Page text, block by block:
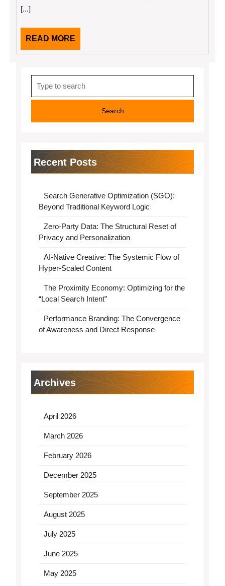
[...]
READ MORE
MORE
for:
Recent Posts
Search Generative Optimization (SGO):
Beyond Traditional Keyword Logic
Zero-Party Data: The Structural Reset of
Privacy and Personalization
AI-Native Creative: The Systemic Flow of
Hyper-Scaled Content
The Proximity Economy: Optimizing for the
“Local Search Intent”
Performance Branding: The Convergence
of Awareness and Direct Response
Archives
April 2026
March 2026
February 2026
December 2025
September 2025
August 2025
July 2025
June 2025
May 2025